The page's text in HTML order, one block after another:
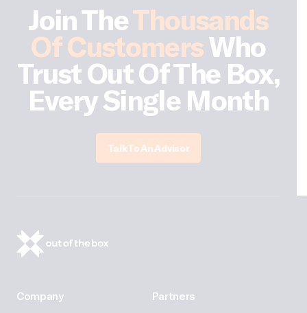
Join TheThousands
Of CustomersWho
Trust Out Of The Box,
Every Single Month
Talk To An Advisor
Company Partners